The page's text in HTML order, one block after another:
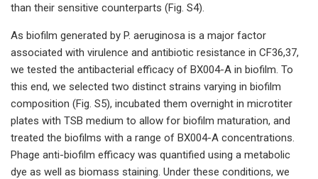
than their sensitive counterparts (Fig. S4).
As biofilm generated by P. aeruginosa is a major factor
associated with virulence and antibiotic resistance in CF36,37,
we tested the antibacterial efficacy of BX004-A in biofilm. To
this end, we selected two distinct strains varying in biofilm
composition (Fig. S5), incubated them overnight in microtiter
plates with TSB medium to allow for biofilm maturation, and
treated the biofilms with a range of BX004-A concentrations.
Phage anti-biofilm efficacy was quantified using a metabolic
dye as well as biomass staining. Under these conditions, we